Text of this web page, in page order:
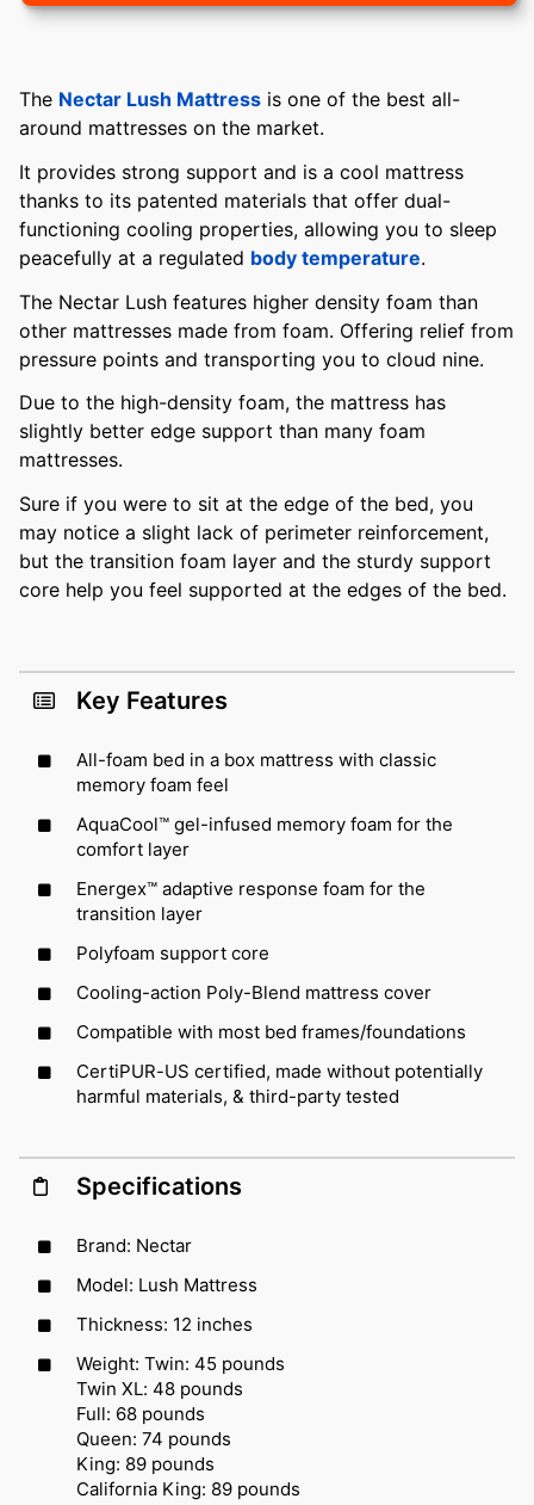
The Nectar Lush Mattress is one of the best all-
around mattresses on the market.
It provides strong support and is a cool mattress
thanks to its patented materials that offer dual-
functioning cooling properties, allowing you to sleep
peacefully at a regulated body temperature.
The Nectar Lush features higher density foam than
other mattresses made from foam. Offering relief from
pressure points and transporting you to cloud nine.
Due to the high-density foam, the mattress has
slightly better edge support than many foam
mattresses.
Sure if you were to sit at the edge of the bed, you
may notice a slight lack of perimeter reinforcement,
but the transition foam layer and the sturdy support
core help you feel supported at the edges of the bed.
Key Features
All-foam bed in a box mattress with classic
memory foam feel
AquaCool™ gel-infused memory foam for the
comfort layer
Energex™ adaptive response foam for the
transition layer
Polyfoam support core
Cooling-action Poly-Blend mattress cover
Compatible with most bed frames/foundations
CertiPUR-US certified, made without potentially
harmful materials, & third-party tested
Specifications
Brand: Nectar
Model: Lush Mattress
Thickness: 12 inches
Weight: Twin: 45 pounds
Twin XL: 48 pounds
Full: 68 pounds
Queen: 74 pounds
King: 89 pounds
California King: 89 pounds